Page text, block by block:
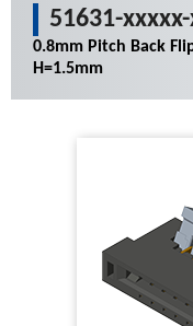
51631-
0.8mm Pitch Back
H=1.5mm